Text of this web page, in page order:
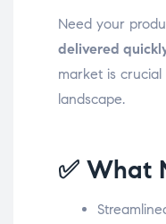
Need your
delivered
market is crucial
landscape.
✅ What